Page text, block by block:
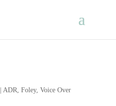
ADR, Foley, Voice Over